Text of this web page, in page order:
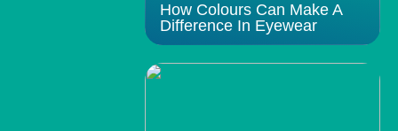
How Colours Can Make A
Difference In Eyewear